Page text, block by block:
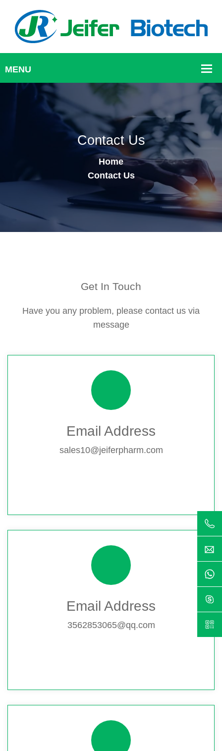
Contact Us
Home
Contact Us
Get In Touch
Have you any problem, please contact us via
message
Email Address
sales10@jeiferpharm.com
Email Address
3562853065@qq.com